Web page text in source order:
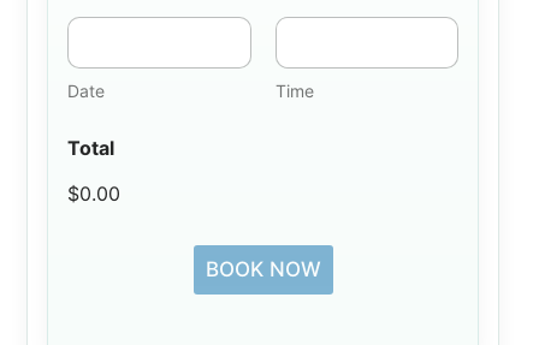
Date Time
Total
$0.00
BOOK NOW